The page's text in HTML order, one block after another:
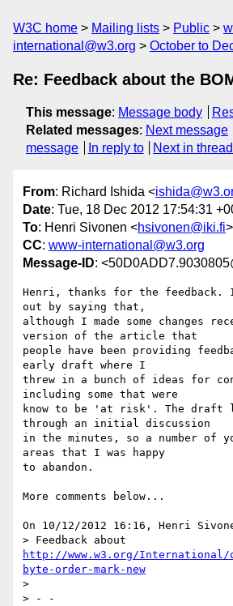
W3C home Mailing lists Public
international@w3.org
October to
Re: Feedback about the
This message: Message body
Related messages: Next message
message
In reply to Next in thread
From: Richard Ishida <
Date: Tue, 18 Dec 2012 17:54:31
To: Henri Sivonen <hsivonen@iki.fi>
CC: www-international@w3.org
Message-ID:
Henri, thanks for the feedback.
out by saying that,
although I made some changes
version of the article that
people have been providing
early draft where I
threw in a bunch of ideas for
including some that were
know to be 'at risk'. The draft
through an initial discussion
in the minutes, so a number of
areas that I was happy
to abandon.
More comments below...
On 10/12/2012 16:16, Henri
http://www.w3.org/International/
byte-order-mark-new
>
> - -